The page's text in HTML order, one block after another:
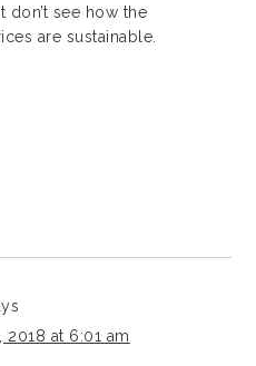
don’t see how the
are sustainable.
at 6:01 am